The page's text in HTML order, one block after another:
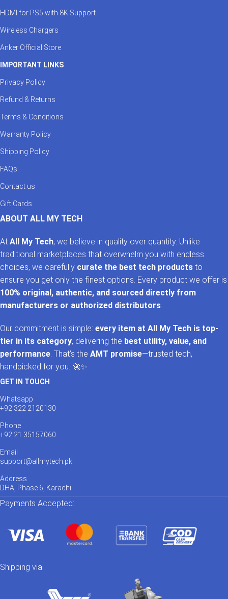
HDMI for PS5 with 8K Support
Wireless Chargers
Anker Official Store
IMPORTANT LINKS
Privacy Policy
Refund & Returns
Terms & Conditions
Warranty Policy
Shipping Policy
FAQs
Contact us
Gift Cards
ABOUT ALL MY TECH
At All My Tech, we believe in quality over quantity. Unlike
traditional marketplaces that overwhelm you with endless
choices, we carefully curate the best tech products to
ensure you get only the finest options. Every product we offer is
100% original, authentic, and sourced directly from
manufacturers or authorized distributors
Our commitment is simple: every item at All My Tech is top-
tier in its category, delivering the best utility, value, and
performance . That’s the AMT promise—trusted tech,
handpicked for you. 🚀✨
GET IN TOUCH
Whatsapp
+92 322 2120130
Phone
+92 21 35157060
Email
support@allmytech.pk
Address
DHA, Phase 6, Karachi.
Payments Accepted:
Shipping via: